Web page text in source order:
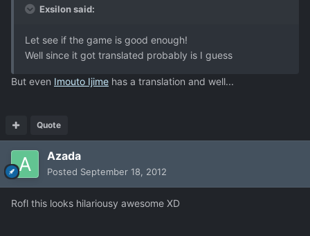
Exsilon said:
Let see if the game is good enough!
Well since it got translated probably is I guess
But even Imouto Ijime has a translation and well...
Quote
Azada
Posted September 18, 2012
Rofl this looks hilariousy awesome XD